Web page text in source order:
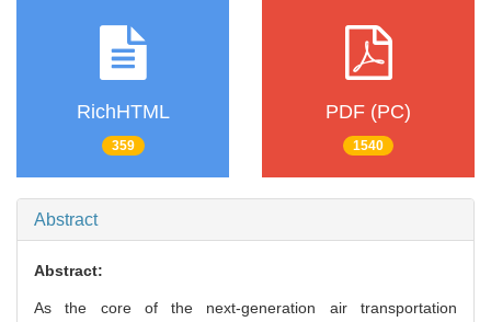
RichHTML
359
PDF (PC)
1540
Abstract
Abstract:
As the core of the next-generation air transportation